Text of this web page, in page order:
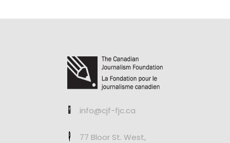
info@cjf-fjc.ca
77 Bloor St. West,